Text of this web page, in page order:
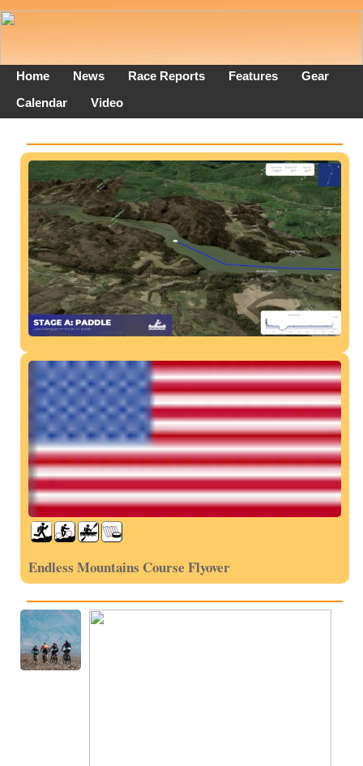
Home News Race Reports Features
Gear
Calendar
Video
Endless Mountains Course Flyover